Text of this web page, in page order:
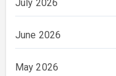
July 2026
June 2026
May 2026